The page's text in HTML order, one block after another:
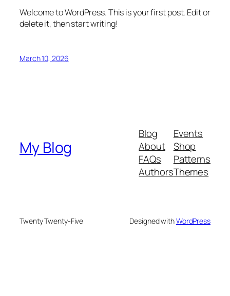
Welcome to WordPress. This is your first post. Edit or
delete it, then start writing!
March 10, 2026
My Blog
Blog
About
FAQs
Authors
Events
Shop
Patterns
Themes
Twenty Twenty-Five Designed withWordPress